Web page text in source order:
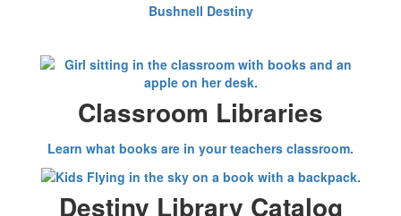
Bushnell Destiny
Classroom Libraries
Learn what books are in your teachers classroom.
Destiny Library Catalog